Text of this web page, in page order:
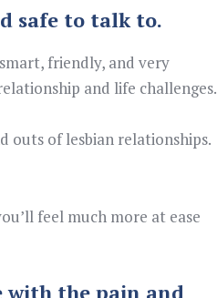
safe to talk to.
friendly, and very
and life challenges.
outs of lesbian relationships.
feel much more at ease
with the pain and